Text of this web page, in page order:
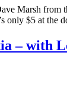
Marsh
only $5 at the
– with